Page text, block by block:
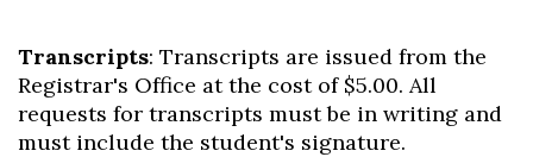
Transcripts: Transcripts are issued from the
Registrar's Office at the cost of $5.00. All
requests for transcripts must be in writing and
must include the student's signature.